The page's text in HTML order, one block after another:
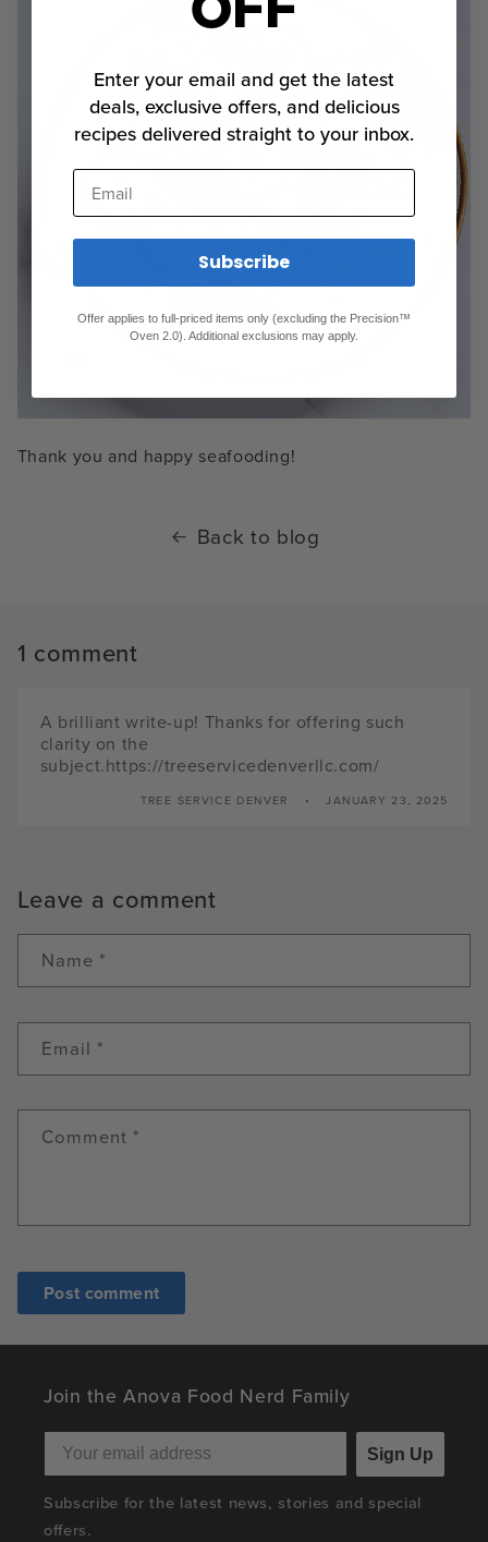
Thank you and happy seafooding!
Back to blog
1 comment
A brilliant write-up! Thanks for offering such
clarity on the
subject.https://treeservicedenverllc.com/
TREE SERVICE DENVER JANUARY 23, 2025
Leave a comment
Name *
Email *
Comment *
Join the Anova Food Nerd Family
Sign Up
Subscribe for the latest news, stories and special
offers.
Enter your email and get the latest
deals, exclusive offers, and delicious
recipes delivered straight to your inbox.
Email
Subscribe
Offer applies to full-priced items only (excluding the Precision™
Oven 2.0). Additional exclusions may apply.